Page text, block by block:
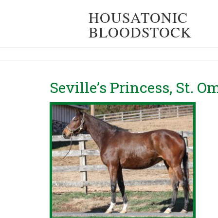
HOUSATONIC
BLOODSTOCK
Seville’s Princess, St.